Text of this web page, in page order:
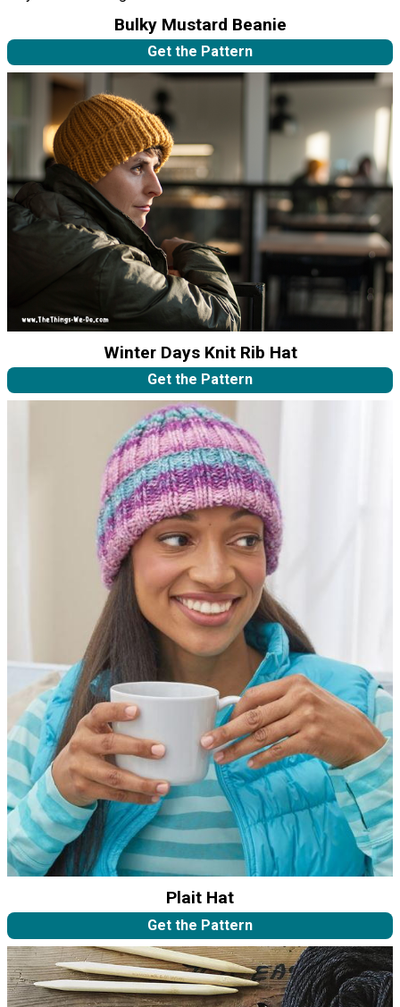
Bulky Mustard Beanie
Get the Pattern
Winter Days Knit Rib Hat
Get the Pattern
Plait Hat
Get the Pattern